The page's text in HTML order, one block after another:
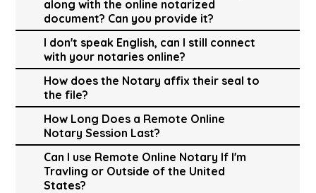
along with the online notarized
document? Can you provide it?
I don't speak English, can I still connect
with your notaries online?
How does the Notary affix their seal to
the file?
How Long Does a Remote Online
Notary Session Last?
Can I use Remote Online Notary If I'm
Travling or Outside of the United
States?